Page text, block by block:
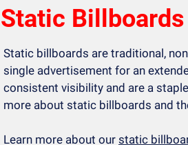
Static Billboards
Static billboards are traditional,
single advertisement for an
consistent visibility and are a
more about static billboards and
Learn more about our static